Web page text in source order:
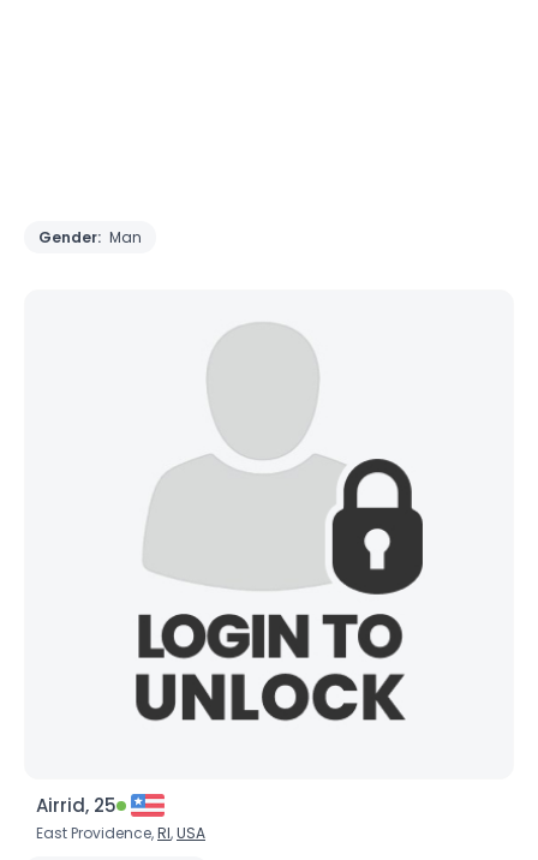
Gender: Man
Airrid, 25
East Providence,RI,USA